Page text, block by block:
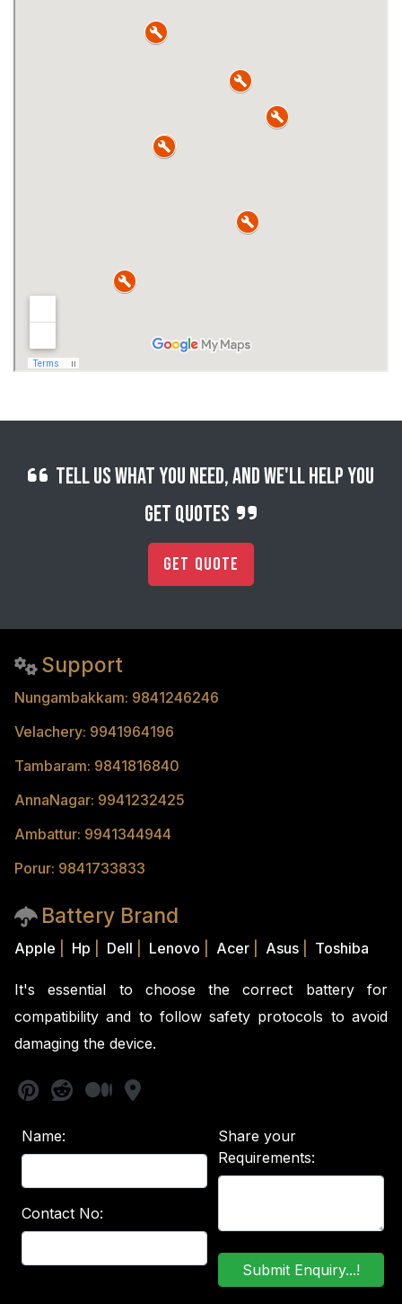
Tell us what you need, and we'll help you
get quotes
Get Quote
Support
Nungambakkam: 9841246246
Velachery: 9941964196
Tambaram: 9841816840
AnnaNagar: 9941232425
Ambattur: 9941344944
Porur: 9841733833
Battery Brand
Apple Hp Dell Lenovo Acer Asus Toshiba
It's essential to choose the correct battery for
compatibility and to follow safety protocols to avoid
damaging the device.
Name:
Contact No:
Share your
Requirements: